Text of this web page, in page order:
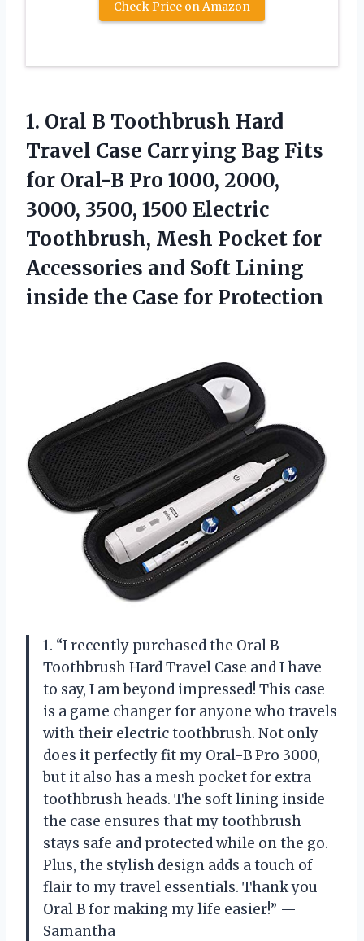
Check Price on Amazon
1. Oral B Toothbrush Hard
Travel Case Carrying Bag Fits
for Oral-B Pro 1000, 2000,
3000, 3500, 1500 Electric
Toothbrush, Mesh Pocket for
Accessories and Soft Lining
inside the Case for Protection
1. “I recently purchased the Oral B
Toothbrush Hard Travel Case and I have
to say, I am beyond impressed! This case
is a game changer for anyone who travels
with their electric toothbrush. Not only
does it perfectly fit my Oral-B Pro 3000,
but it also has a mesh pocket for extra
toothbrush heads. The soft lining inside
the case ensures that my toothbrush
stays safe and protected while on the go.
Plus, the stylish design adds a touch of
flair to my travel essentials. Thank you
Oral B for making my life easier!” —
Samantha